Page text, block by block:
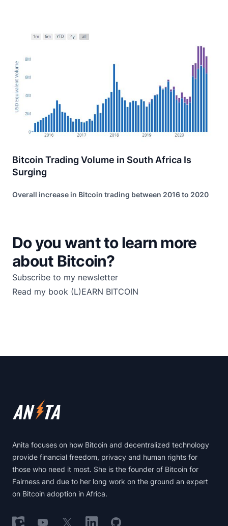
Bitcoin Trading Volume in South Africa Is
Surging
Overall increase in Bitcoin trading between 2016 to 2020
Do you want to learn more
about Bitcoin?
Subscribe to my newsletter
Read my book (L)EARN BITCOIN
Anita focuses on how Bitcoin and decentralized technology
provide financial freedom, privacy and human rights for
those who need it most. She is the founder of Bitcoin for
Fairness and due to her long work on the ground an expert
on Bitcoin adoption in Africa.
Follow on Nostr
Follow on YouTube
Follow on XFollow on LinkedIn
Follow on GitHub